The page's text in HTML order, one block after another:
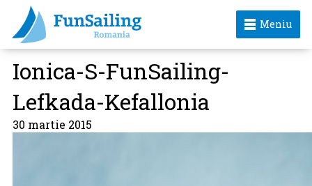
Meniu
Ionica-S-FunSailing-
Lefkada-Kefallonia
30 martie 2015